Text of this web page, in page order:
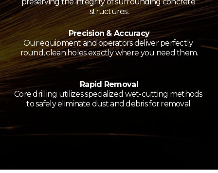
structures.
Precision & Accuracy
Our equipment and operators deliver perfectly
round, clean holes exactly where you need them.
Rapid Removal
Core drilling utilizes specialized wet-cutting methods
to safely eliminate dust and debris for removal.